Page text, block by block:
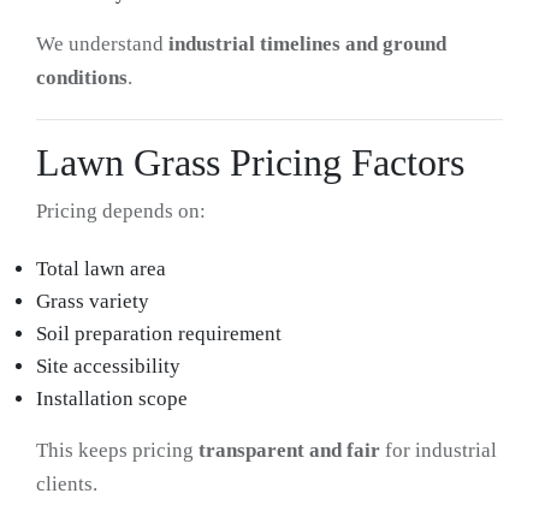
We understand industrial timelines and ground
conditions.
Lawn Grass Pricing Factors
Pricing depends on:
Total lawn area
Grass variety
Soil preparation requirement
Site accessibility
Installation scope
This keeps pricing transparent and fair for industrial
clients.